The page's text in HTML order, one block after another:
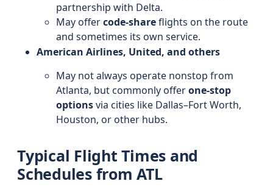
partnership with Delta.
May offercode-shareflights on the route
and sometimes its own service.
American Airlines, United, and others
May not always operate nonstop from
Atlanta, but commonly offerone-stop
optionsvia cities like Dallas–Fort Worth,
Houston, or other hubs.
Typical Flight Times and
Schedules from ATL